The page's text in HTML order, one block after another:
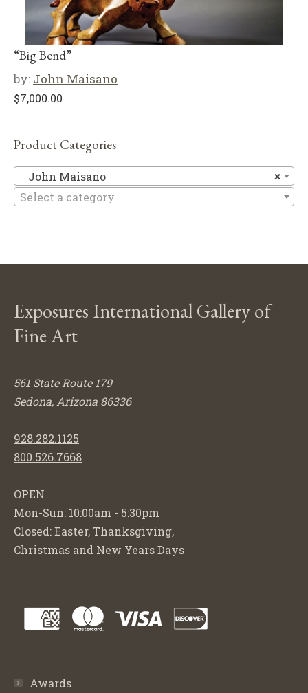
“Big Bend”
by: John Maisano
$7,000.00
Product Categories
×
John Maisano
Select a category
Exposures International Gallery of
Fine Art
561 State Route 179
Sedona, Arizona 86336
928.282.1125
800.526.7668
OPEN
Mon-Sun: 10:00am - 5:30pm
Closed: Easter, Thanksgiving,
Christmas and New Years Days
Awards